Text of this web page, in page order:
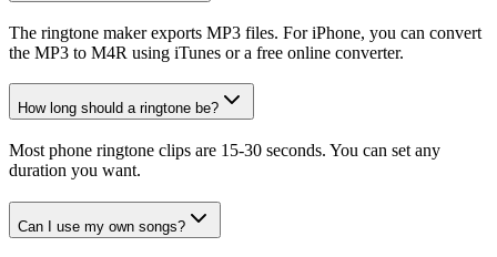
The ringtone maker exports MP3 files. For iPhone, you can convert
the MP3 to M4R using iTunes or a free online converter.
How long should a ringtone be?
Most phone ringtone clips are 15-30 seconds. You can set any
duration you want.
Can I use my own songs?